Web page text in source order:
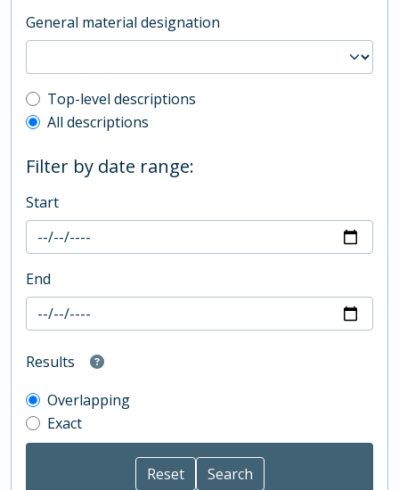
General material designation
Top-level description filter
Top-level descriptions
All descriptions
Filter by date range:
Start
End
Results
Overlapping
Exact